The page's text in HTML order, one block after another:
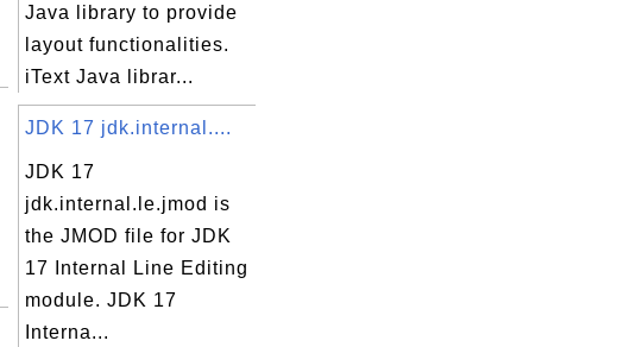
Java library to provide
layout functionalities.
iText Java librar...
JDK 17 jdk.internal....
JDK 17
jdk.internal.le.jmod is
the JMOD file for JDK
17 Internal Line Editing
module. JDK 17
Interna...